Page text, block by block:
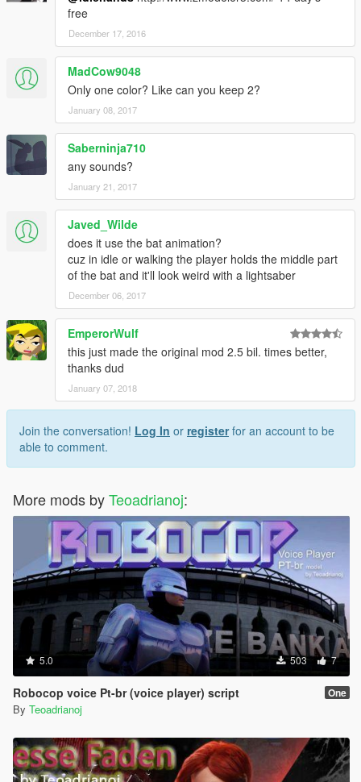
free
December 17, 2016
MadCow9048
Only one color? Like can you keep 2?
January 08, 2017
Saberninja710
any sounds?
January 21, 2017
Javed_Wilde
does it use the bat animation?
cuz in idle or walking the player holds the middle part
of the bat and it'll look weird with a lightsaber
December 06, 2017
EmperorWulf
this just made the original mod 2.5 bil. times better,
thanks dud
January 07, 2018
Join the conversation! Log In or registerfor an account to be
able to comment.
More mods byTeoadrianoj:
5.0 503 7
Robocop voice Pt-br (voice player) script One
By Teoadrianoj